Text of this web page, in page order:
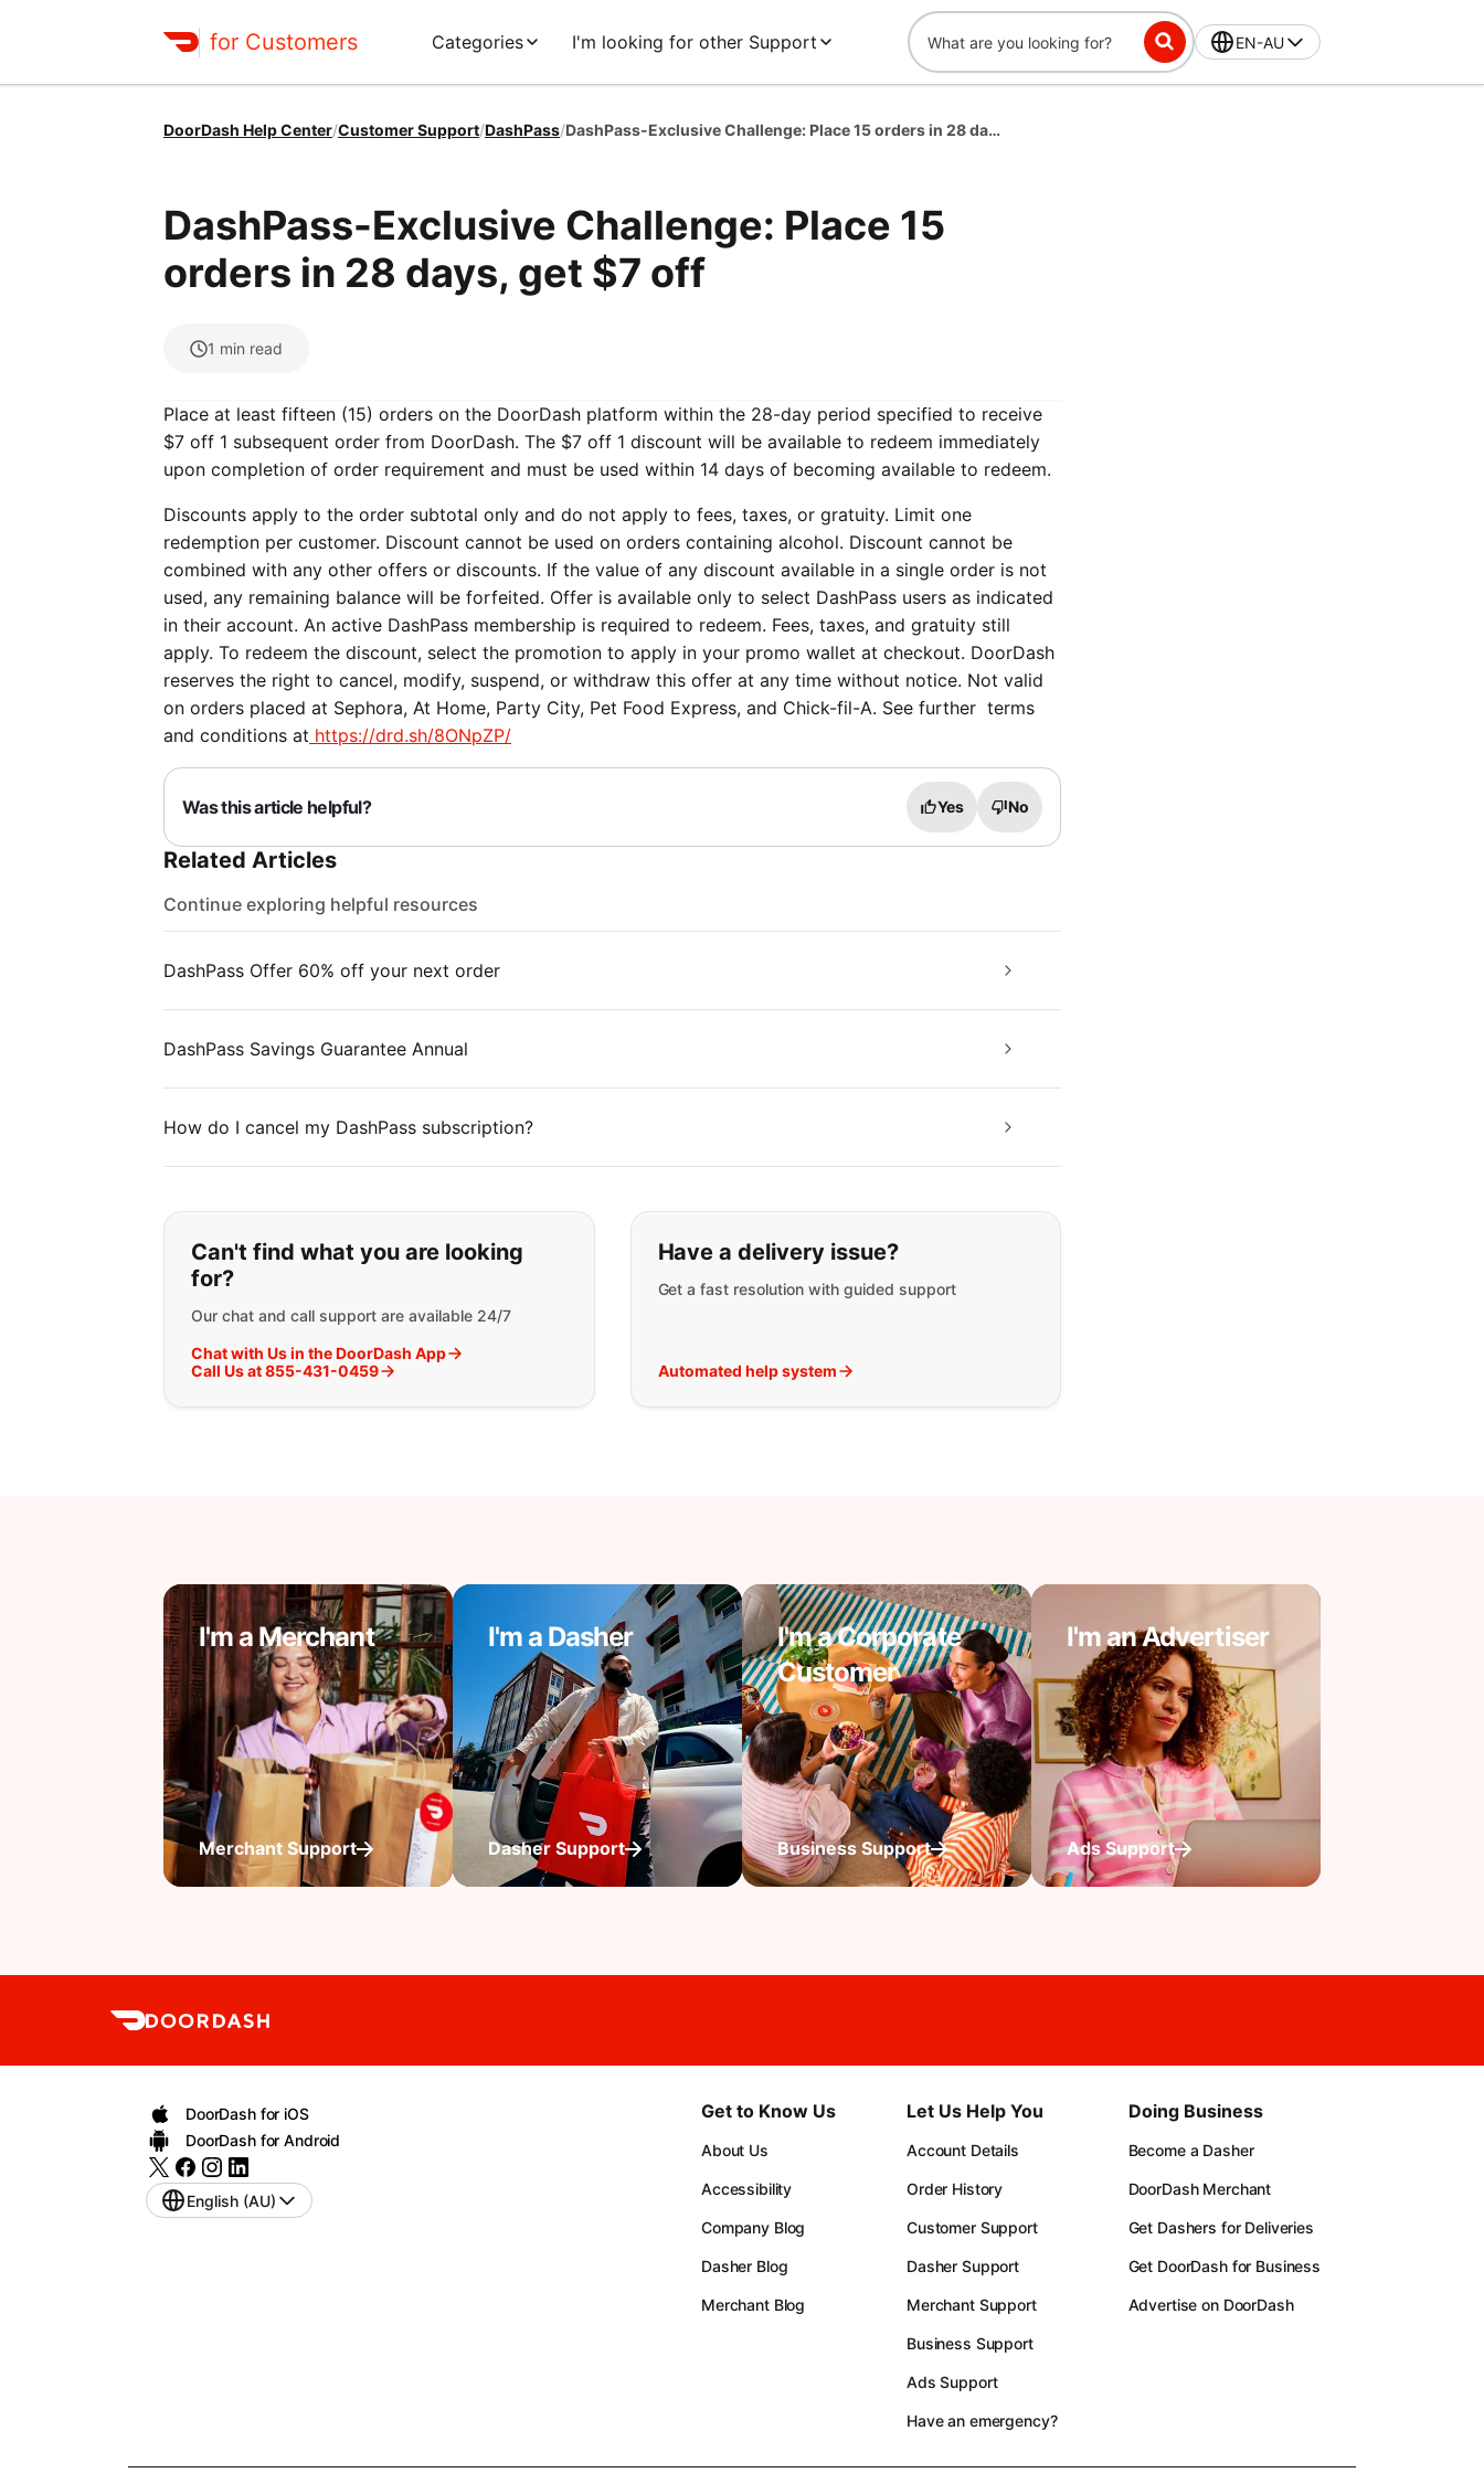
for Customers Categories I'm looking for other Support EN-AU
DoorDash Help Center/Customer Support/DashPass/ DashPass-Exclusive Challenge: Place 15 orders in 28 days, get $7 off
DashPass-Exclusive Challenge: Place 15
orders in 28 days, get $7 off
1 min read
Place at least fifteen (15) orders on the DoorDash platform within the 28-day period specified to receive
$7 off 1 subsequent order from DoorDash. The $7 off 1 discount will be available to redeem immediately
upon completion of order requirement and must be used within 14 days of becoming available to redeem.
Discounts apply to the order subtotal only and do not apply to fees, taxes, or gratuity. Limit one
redemption per customer. Discount cannot be used on orders containing alcohol. Discount cannot be
combined with any other offers or discounts. If the value of any discount available in a single order is not
used, any remaining balance will be forfeited. Offer is available only to select DashPass users as indicated
in their account. An active DashPass membership is required to redeem. Fees, taxes, and gratuity still
apply. To redeem the discount, select the promotion to apply in your promo wallet at checkout. DoorDash
reserves the right to cancel, modify, suspend, or withdraw this offer at any time without notice. Not valid
on orders placed at Sephora, At Home, Party City, Pet Food Express, and Chick-fil-A. See further terms
and conditions at https://drd.sh/8ONpZP/
Was this article helpful? Yes No
Related Articles
Continue exploring helpful resources
DashPass Offer 60% off your next order
DashPass Savings Guarantee Annual
How do I cancel my DashPass subscription?
If you can't find what you are looking for:
Can't find what you are looking
for?
Our chat and call support are available 24/7
Chat with Us in the DoorDash App
Call Us at 855-431-0459
Have a delivery issue?
Get a fast resolution with guided support
Automated help system
I'm a Merchant
Merchant Support
I'm a Dasher
Dasher Support
I'm a Corporate
Customer
Business Support
I'm an Advertiser
Ads Support
DoorDash for iOS
DoorDash for Android
English (AU)
Get to Know Us
About Us
Accessibility
Company Blog
Dasher Blog
Merchant Blog
Let Us Help You
Account Details
Order History
Customer Support
Dasher Support
Merchant Support
Business Support
Ads Support
Have an emergency?
Doing Business
Become a Dasher
DoorDash Merchant
Get Dashers for Deliveries
Get DoorDash for Business
Advertise on DoorDash